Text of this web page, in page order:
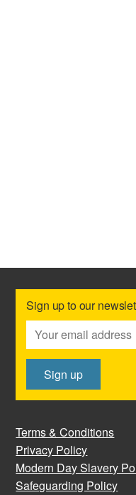
Sign up to our
Terms & Conditions
Privacy Policy
Modern Day Slavery
Safeguarding Policy